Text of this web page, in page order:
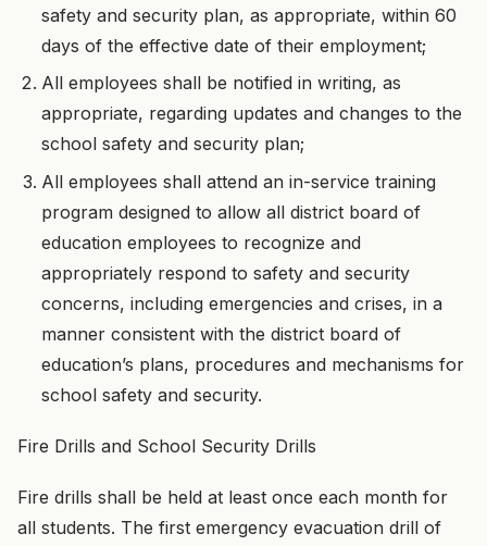
safety and security plan, as appropriate, within 60
days of the effective date of their employment;
All employees shall be notified in writing, as
appropriate, regarding updates and changes to the
school safety and security plan;
All employees shall attend an in-service training
program designed to allow all district board of
education employees to recognize and
appropriately respond to safety and security
concerns, including emergencies and crises, in a
manner consistent with the district board of
education’s plans, procedures and mechanisms for
school safety and security.
Fire Drills and School Security Drills
Fire drills shall be held at least once each month for
all students. The first emergency evacuation drill of